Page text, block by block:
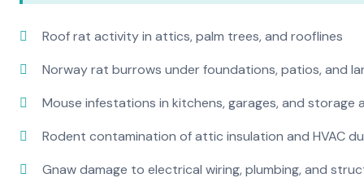
Roof rat activity in attics, palm trees, and rooflines
Norway rat burrows under foundations, patios, and
Mouse infestations in kitchens, garages, and storage
Rodent contamination of attic insulation and HVAC
Gnaw damage to electrical wiring, plumbing, and